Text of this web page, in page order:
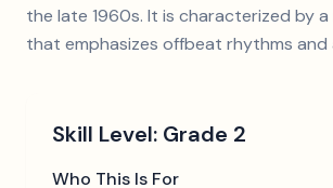
the late 1960s. It is characterized by
that emphasizes offbeat rhythms and
Skill Level: Grade 2
Who This Is For